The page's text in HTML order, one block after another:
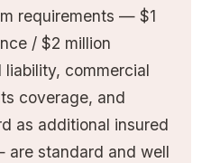
requirements — $1
/ $2 million
commercial
coverage, and
as additional insured
are standard and well